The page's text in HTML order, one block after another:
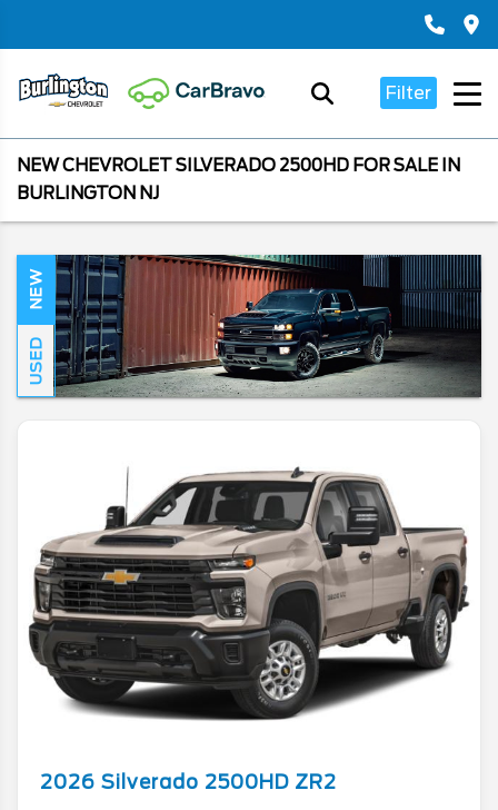
Filter
NEW CHEVROLET SILVERADO 2500HD FOR SALE IN
BURLINGTON NJ
NEW
USED
2026 Silverado 2500HD ZR2